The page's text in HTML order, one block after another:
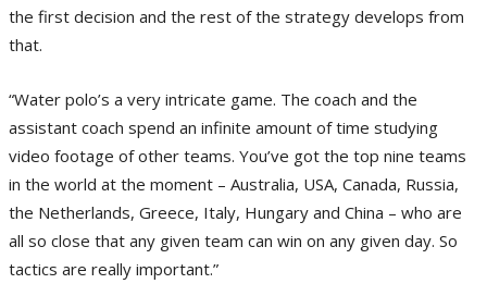
the first decision and the rest of the strategy develops from
that.
“Water polo’s a very intricate game. The coach and the
assistant coach spend an infinite amount of time studying
video footage of other teams. You’ve got the top nine teams
in the world at the moment – Australia, USA, Canada, Russia,
the Netherlands, Greece, Italy, Hungary and China – who are
all so close that any given team can win on any given day. So
tactics are really important.”